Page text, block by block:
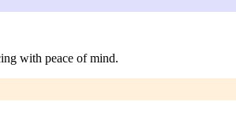
with peace of mind.